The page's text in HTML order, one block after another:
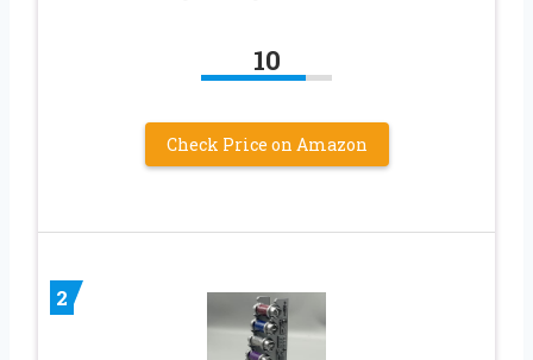
10
Check Price on Amazon
2